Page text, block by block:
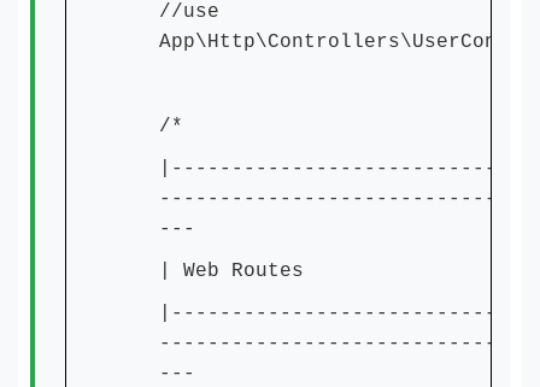
//use
/*
---
| Web Routes
---